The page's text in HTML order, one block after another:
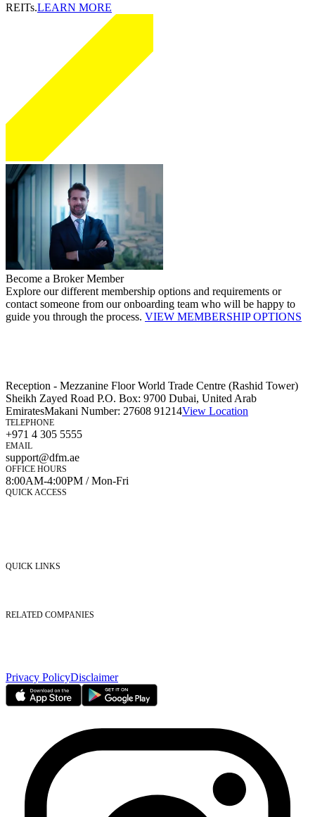
REITs.LEARN MORE
Become a Broker Member
Explore our different membership options and requirements or
contact someone from our onboarding team who will be happy to
guide you through the process. VIEW MEMBERSHIP OPTIONS
Reception - Mezzanine Floor World Trade Centre (Rashid Tower)
Sheikh Zayed Road P.O. Box: 9700 Dubai, United Arab
EmiratesMakani Number: 27608 91214View Location
TELEPHONE
+971 4 305 5555
EMAIL
support@dfm.ae
OFFICE HOURS
8:00AM-4:00PM / Mon-Fri
QUICK ACCESS
QUICK LINKS
RELATED COMPANIES
Privacy PolicyDisclaimer